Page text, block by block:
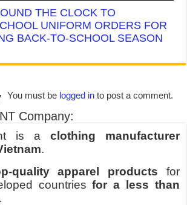
THE CLOCK TO
UNIFORM ORDERS FOR
BACK-TO-SCHOOL SEASON
You must be logged in to post a comment.
Company:
is a clothing manufacturer
.
quality apparel products for
countriesfor a less than
.